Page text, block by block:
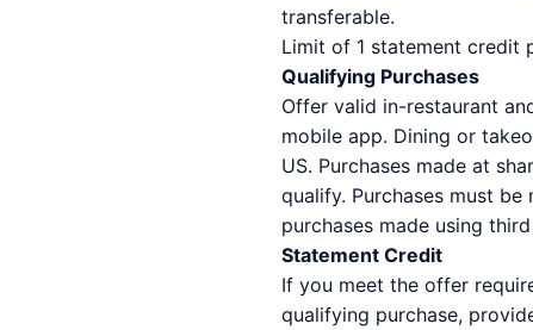
transferable.
Limit of 1 statement credit
Qualifying Purchases
Offer valid in-restaurant
mobile app. Dining or
US. Purchases made at
qualify. Purchases must
purchases made using
Statement Credit
If you meet the offer
qualifying purchase,